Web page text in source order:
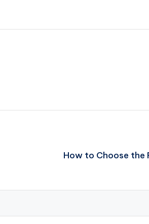
How to Choose the